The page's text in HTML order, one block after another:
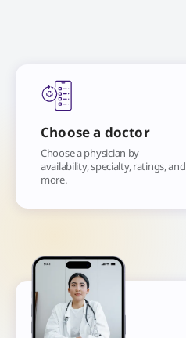
Choose a doctor
Choose a physician by
availability, specialty, ratings, and
more.